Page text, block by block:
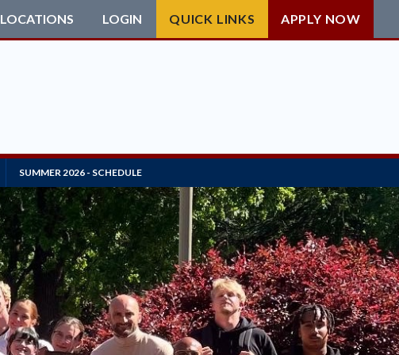
LOCATIONS LOGIN QUICK LINKS APPLY NOW
SUMMER 2026 - SCHEDULE